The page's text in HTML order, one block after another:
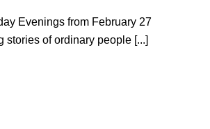
Evenings from February 27
of ordinary people [...]